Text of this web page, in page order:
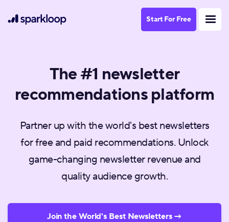
Start For Free
The #1 newsletter
recommendations platform
Partner up with the world's best newsletters
for free and paid recommendations. Unlock
game-changing newsletter revenue and
quality audience growth.
Join the World's Best Newsletters →